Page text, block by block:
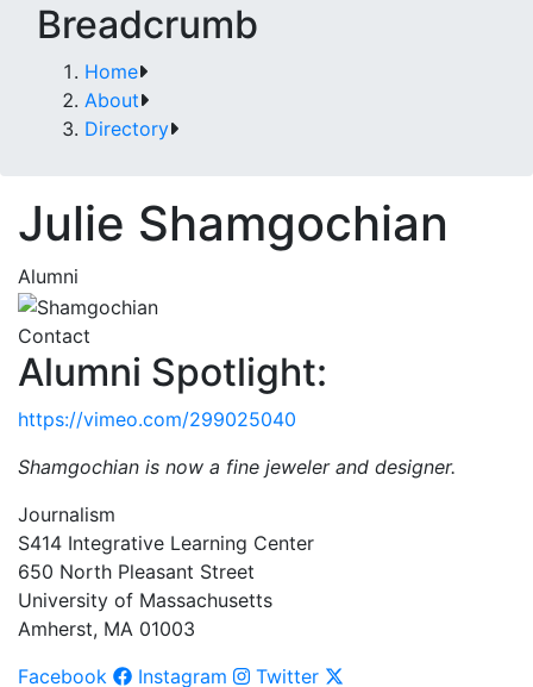
Breadcrumb
Home
About
Directory
Julie Shamgochian
Alumni
Contact
Alumni Spotlight:
https://vimeo.com/299025040
Shamgochian is now a fine jeweler and designer.
Journalism
S414 Integrative Learning Center
650 North Pleasant Street
University of Massachusetts
Amherst, MA 01003
Facebook
Instagram Twitter